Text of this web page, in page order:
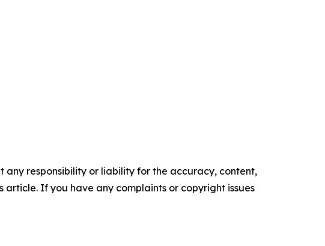
any responsibility or liability for the accuracy, content,
If you have any complaints or copyright issues